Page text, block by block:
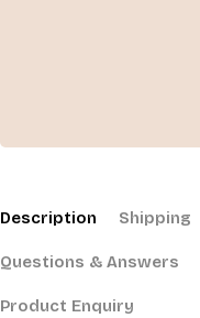
Description Shipping
Questions & Answers
Product Enquiry